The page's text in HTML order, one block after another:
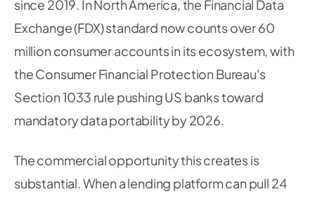
since 2019. In North America, the Financial Data
Exchange (FDX) standard now counts over 60
million consumer accounts in its ecosystem, with
the Consumer Financial Protection Bureau's
Section 1033 rule pushing US banks toward
mandatory data portability by 2026.
The commercial opportunity this creates is
substantial. When a lending platform can pull 24